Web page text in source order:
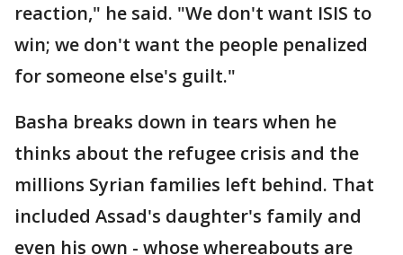
reaction," he said. "We don't want ISIS to
win; we don't want the people penalized
for someone else's guilt."
Basha breaks down in tears when he
thinks about the refugee crisis and the
millions Syrian families left behind. That
included Assad's daughter's family and
even his own - whose whereabouts are